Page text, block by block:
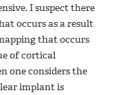
I suspect there
occurs as a result
that occurs
of cortical
one considers the
implant is